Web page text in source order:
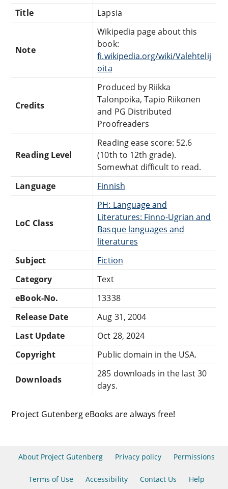
Title
Lapsia
Note
Wikipedia page about this
book:
fi.wikipedia.org/wiki/Valehtelij
oita
Credits
Produced by Riikka
Talonpoika, Tapio Riikonen
and PG Distributed
Proofreaders
Reading Level
Reading ease score: 52.6
(10th to 12th grade).
Somewhat difficult to read.
Language
Finnish
LoC Class
PH: Language and
Literatures: Finno-Ugrian and
Basque languages and
literatures
Subject
Fiction
Category
Text
eBook-No.
13338
Release Date
Aug 31, 2004
Last Update
Oct 28, 2024
Copyright
Public domain in the USA.
Downloads
285 downloads in the last 30
days.
Project Gutenberg eBooks are always free!
About Project Gutenberg Privacy policy Permissions
Terms of Use Accessibility Contact Us Help